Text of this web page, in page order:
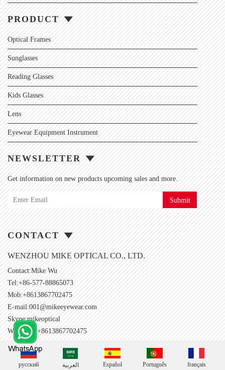
PRODUCT
Optical Frames
Sunglasses
Reading Glasses
Kids Glasses
Lens
Eyewear Equipment Instrument
NEWSLETTER
Get information on new products upcoming sales and more.
Submit
CONTACT
WENZHOU MIKE OPTICAL CO., LTD.
Contact:Mike Wu
Tel:+86-577-88865073
Mob:+8613867702475
E-mail:001@mikeeyewear.com
Skype:mikeoptical
Whatsapp:+8613867702475
русский العربية Español Português français